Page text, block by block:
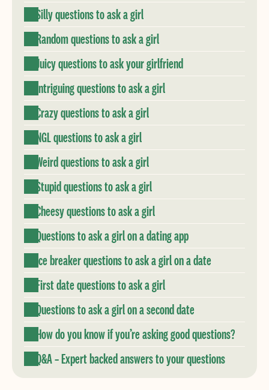
Silly questions to ask a girl
Random questions to ask a girl
Juicy questions to ask your girlfriend
Intriguing questions to ask a girl
Crazy questions to ask a girl
NGL questions to ask a girl
Weird questions to ask a girl
Stupid questions to ask a girl
Cheesy questions to ask a girl
Questions to ask a girl on a dating app
Ice breaker questions to ask a girl on a date
First date questions to ask a girl
Questions to ask a girl on a second date
How do you know if you’re asking good questions?
Q&A – Expert backed answers to your questions